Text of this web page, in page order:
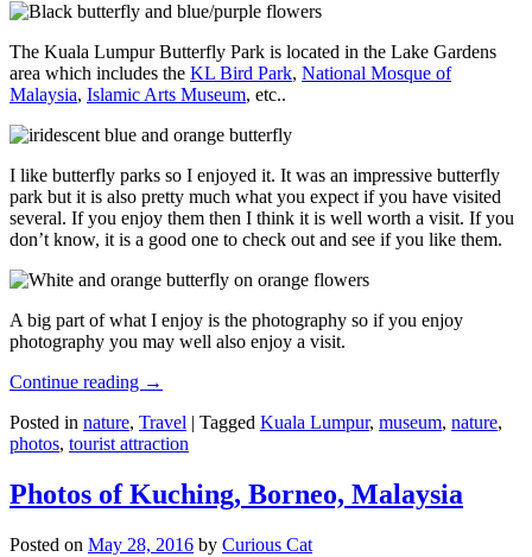
The Kuala Lumpur Butterfly Park is located in the Lake Gardens
area which includes the KL Bird Park, National Mosque of
Malaysia, Islamic Arts Museum, etc..
I like butterfly parks so I enjoyed it. It was an impressive butterfly
park but it is also pretty much what you expect if you have visited
several. If you enjoy them then I think it is well worth a visit. If you
don’t know, it is a good one to check out and see if you like them.
A big part of what I enjoy is the photography so if you enjoy
photography you may well also enjoy a visit.
Continue reading →
Posted in nature, Travel | Tagged Kuala Lumpur, museum, nature,
photos, tourist attraction
Photos of Kuching, Borneo, Malaysia
Posted on May 28, 2016 by Curious Cat